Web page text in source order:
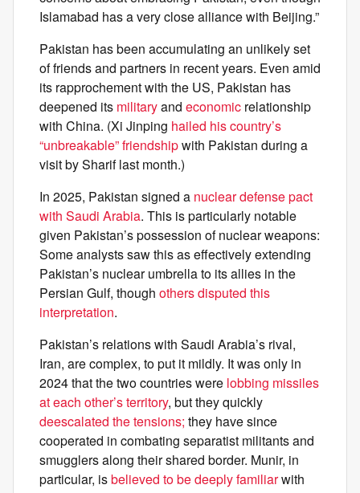
Islamabad has a very close alliance with Beijing.”
Pakistan has been accumulating an unlikely set
of friends and partners in recent years. Even amid
its rapprochement with the US, Pakistan has
deepened its militaryand economic relationship
with China. (Xi Jinping hailed his country’s
“unbreakable” friendshipwith Pakistan during a
visit by Sharif last month.)
In 2025, Pakistan signed a nuclear defense pact
with Saudi Arabia. This is particularly notable
given Pakistan’s possession of nuclear weapons:
Some analysts saw this as effectively extending
Pakistan’s nuclear umbrella to its allies in the
Persian Gulf, though others disputed this
interpretation.
Pakistan’s relations with Saudi Arabia’s rival,
Iran, are complex, to put it mildly. It was only in
2024 that the two countries were lobbing missiles
at each other’s territory, but they quickly
deescalated the tensions; they have since
cooperated in combating separatist militants and
smugglers along their shared border. Munir, in
particular, isbelieved to be deeply familiarwith